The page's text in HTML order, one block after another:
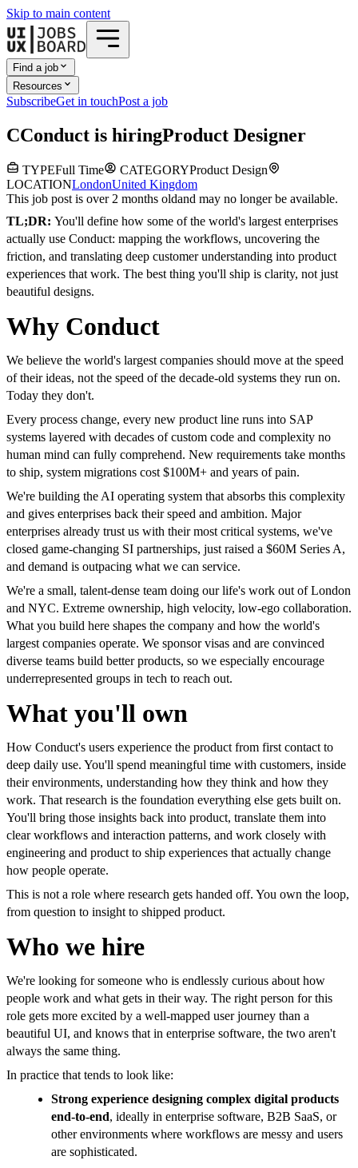
Skip to main content
Find a job
Resources
SubscribeGet in touchPost a job
CConduct is hiringProduct Designer
TYPEFull Time CATEGORYProduct Design
LOCATIONLondonUnited Kingdom
This job post is over 2 months oldand may no longer be available.
TL;DR: You'll define how some of the world's largest enterprises
actually use Conduct: mapping the workflows, uncovering the
friction, and translating deep customer understanding into product
experiences that work. The best thing you'll ship is clarity, not just
beautiful designs.
Why Conduct
We believe the world's largest companies should move at the speed
of their ideas, not the speed of the decade-old systems they run on.
Today they don't.
Every process change, every new product line runs into SAP
systems layered with decades of custom code and complexity no
human mind can fully comprehend. New requirements take months
to ship, system migrations cost $100M+ and years of pain.
We're building the AI operating system that absorbs this complexity
and gives enterprises back their speed and ambition. Major
enterprises already trust us with their most critical systems, we've
closed game-changing SI partnerships, just raised a $60M Series A,
and demand is outpacing what we can service.
We're a small, talent-dense team doing our life's work out of London
and NYC. Extreme ownership, high velocity, low-ego collaboration.
What you build here shapes the company and how the world's
largest companies operate. We sponsor visas and are convinced
diverse teams build better products, so we especially encourage
underrepresented groups in tech to reach out.
What you'll own
How Conduct's users experience the product from first contact to
deep daily use. You'll spend meaningful time with customers, inside
their environments, understanding how they think and how they
work. That research is the foundation everything else gets built on.
You'll bring those insights back into product, translate them into
clear workflows and interaction patterns, and work closely with
engineering and product to ship experiences that actually change
how people operate.
This is not a role where research gets handed off. You own the loop,
from question to insight to shipped product.
Who we hire
We're looking for someone who is endlessly curious about how
people work and what gets in their way. The right person for this
role gets more excited by a well-mapped user journey than a
beautiful UI, and knows that in enterprise software, the two aren't
always the same thing.
In practice that tends to look like:
Strong experience designing complex digital products
end-to-end, ideally in enterprise software, B2B SaaS, or
other environments where workflows are messy and users
are sophisticated.